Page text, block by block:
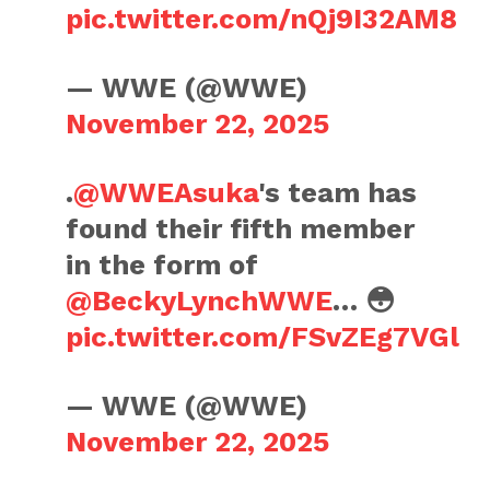
pic.twitter.com/nQj9I32AM8
— WWE (@WWE)
November 22, 2025
.@WWEAsuka's team has
found their fifth member
in the form of
@BeckyLynchWWE… 😳
pic.twitter.com/FSvZEg7VGl
— WWE (@WWE)
November 22, 2025